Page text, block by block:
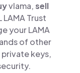
vlama,sell
LAMA Trust
your LAMA
of other
keys,